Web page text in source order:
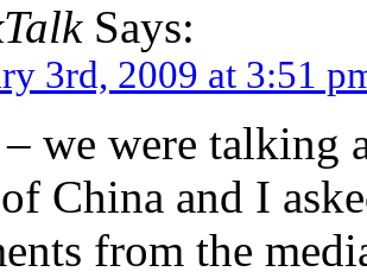
Says:
3rd, 2009 at 3:51
– we were talking
China and I
from the